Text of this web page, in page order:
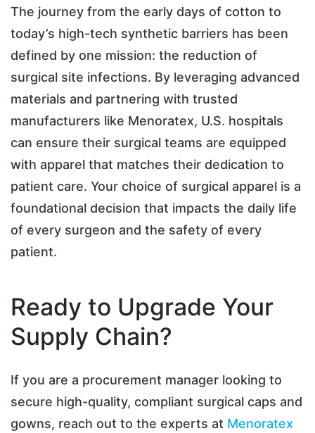
The journey from the early days of cotton to
today’s high-tech synthetic barriers has been
defined by one mission: the reduction of
surgical site infections. By leveraging advanced
materials and partnering with trusted
manufacturers like Menoratex, U.S. hospitals
can ensure their surgical teams are equipped
with apparel that matches their dedication to
patient care. Your choice of surgical apparel is a
foundational decision that impacts the daily life
of every surgeon and the safety of every
patient.
Ready to Upgrade Your
Supply Chain?
If you are a procurement manager looking to
secure high-quality, compliant surgical caps and
gowns, reach out to the experts at Menoratex